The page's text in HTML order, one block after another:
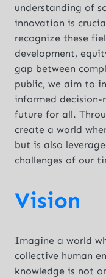
understanding of
innovation is
recognize these
development,
gap between
public, we aim to
informed
future for all.
create a world
but is also
challenges of our
Vision
Imagine a world
collective human
knowledge is not